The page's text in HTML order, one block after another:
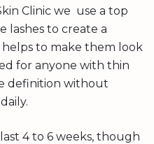
Clinic we use a top
lashes to create a
helps to make them look
for anyone with thin
definition without
4 to 6 weeks, though